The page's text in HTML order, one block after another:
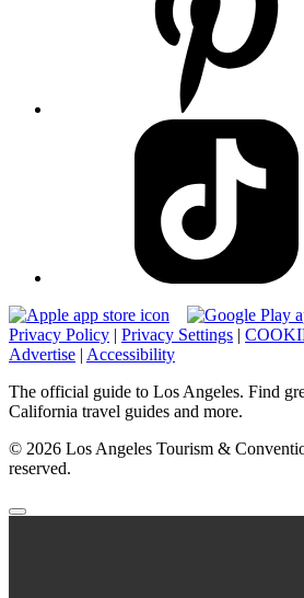
Privacy Policy | Privacy Settings |
Advertise | Accessibility
The official guide to Los Angeles. Find
California travel guides and more.
© 2026 Los Angeles Tourism &
reserved.